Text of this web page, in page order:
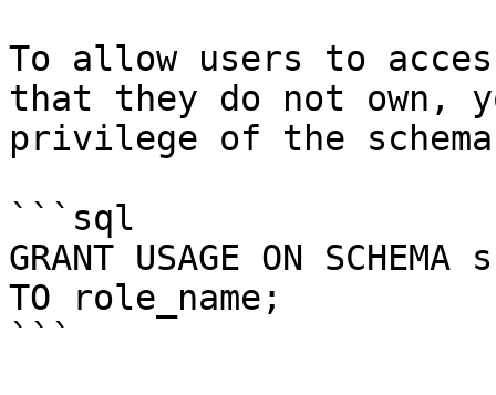
To allow users to
that they do not own,
privilege of the
```sql
GRANT USAGE ON SCHEMA
TO role_name;
```